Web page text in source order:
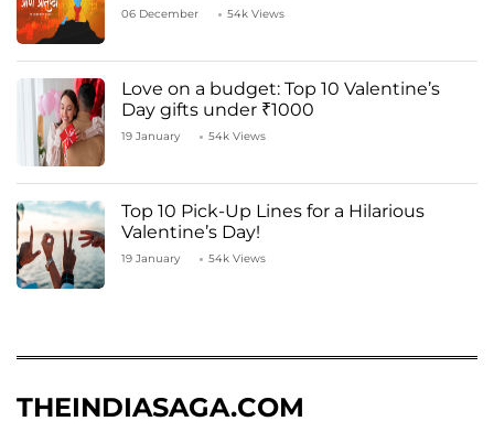
06 December 54k Views
Love on a budget: Top 10 Valentine’s
Day gifts under ₹1000
19 January 54k Views
Top 10 Pick-Up Lines for a Hilarious
Valentine’s Day!
19 January 54k Views
THEINDIASAGA.COM